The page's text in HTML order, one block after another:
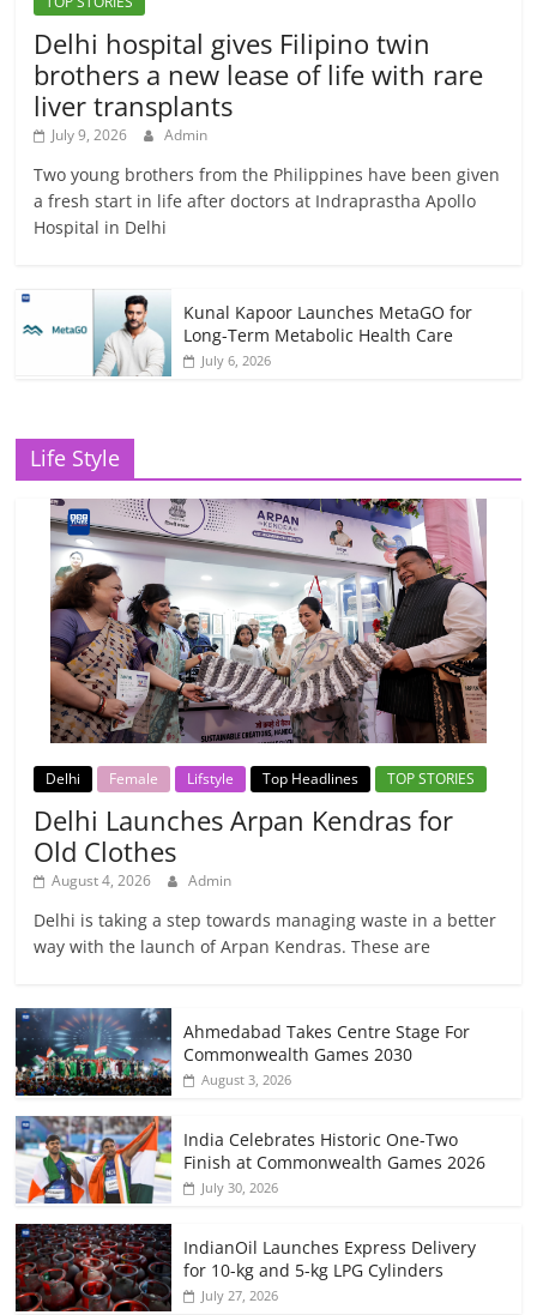
Delhi hospital gives Filipino twin
brothers a new lease of life with rare
liver transplants
July 9, 2026 Admin
Two young brothers from the Philippines have been given
a fresh start in life after doctors at Indraprastha Apollo
Hospital in Delhi
Kunal Kapoor Launches MetaGO for
Long-Term Metabolic Health Care
July 6, 2026
Life Style
Delhi Female Lifstyle Top Headlines TOP STORIES
Delhi Launches Arpan Kendras for
Old Clothes
August 4, 2026 Admin
Delhi is taking a step towards managing waste in a better
way with the launch of Arpan Kendras. These are
Ahmedabad Takes Centre Stage For
Commonwealth Games 2030
August 3, 2026
India Celebrates Historic One-Two
Finish at Commonwealth Games 2026
July 30, 2026
IndianOil Launches Express Delivery
for 10-kg and 5-kg LPG Cylinders
July 27, 2026